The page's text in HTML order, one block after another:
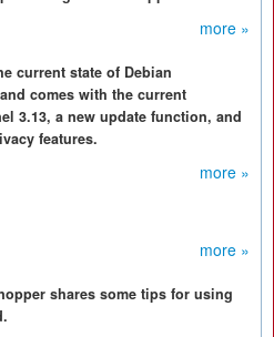
more »
current state of Debian
comes with the current
3.13, a new update function, and
features.
more »
more »
shares some tips for using